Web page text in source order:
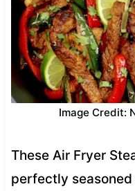
Image Credit:
These Air Fryer
perfectly